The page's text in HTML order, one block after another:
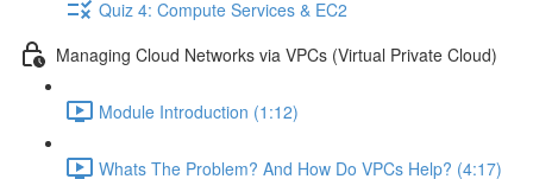
Quiz 4: Compute Services & EC2
Managing Cloud Networks via VPCs (Virtual Private Cloud)
Module Introduction (1:12)
Whats The Problem? And How Do VPCs Help? (4:17)